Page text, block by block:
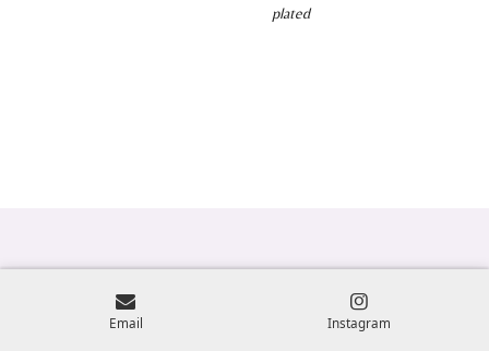
plated
Email Instagram